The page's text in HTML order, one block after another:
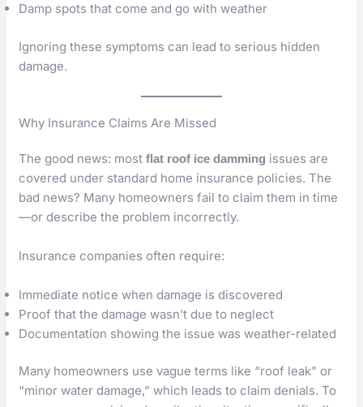
Damp spots that come and go with weather
Ignoring these symptoms can lead to serious hidden
damage.
Why Insurance Claims Are Missed
The good news: mostflat roof ice damming issues are
covered under standard home insurance policies. The
bad news? Many homeowners fail to claim them in time
—or describe the problem incorrectly.
Insurance companies often require:
Immediate notice when damage is discovered
Proof that the damage wasn’t due to neglect
Documentation showing the issue was weather-related
Many homeowners use vague terms like “roof leak” or
“minor water damage,” which leads to claim denials. To